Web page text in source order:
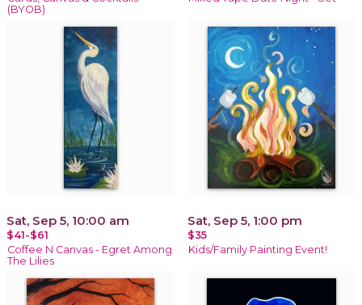
(BYOB)
Sat, Sep 5, 10:00 am
$41-$61
Coffee N Canvas - Egret Among
The Lilies
Sat, Sep 5, 1:00 pm
$35
Kids/Family Painting Event!